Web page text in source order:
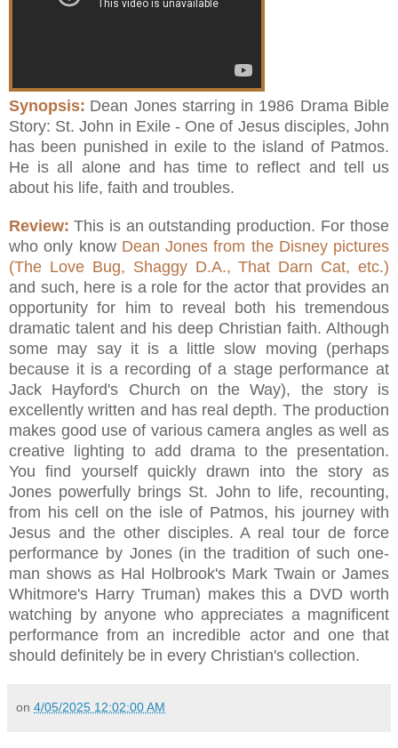
Synopsis: Dean Jones starring in 1986 Drama Bible
Story: St. John in Exile - One of Jesus disciples, John
has been punished in exile to the island of Patmos.
He is all alone and has time to reflect and tell us
about his life, faith and troubles.
Review: This is an outstanding production. For those
who only know Dean Jones from the Disney pictures
(The Love Bug, Shaggy D.A., That Darn Cat, etc.)
and such, here is a role for the actor that provides an
opportunity for him to reveal both his tremendous
dramatic talent and his deep Christian faith. Although
some may say it is a little slow moving (perhaps
because it is a recording of a stage performance at
Jack Hayford's Church on the Way), the story is
excellently written and has real depth. The production
makes good use of various camera angles as well as
creative lighting to add drama to the presentation.
You find yourself quickly drawn into the story as
Jones powerfully brings St. John to life, recounting,
from his cell on the isle of Patmos, his journey with
Jesus and the other disciples. A real tour de force
performance by Jones (in the tradition of such one-
man shows as Hal Holbrook's Mark Twain or James
Whitmore's Harry Truman) makes this a DVD worth
watching by anyone who appreciates a magnificent
performance from an incredible actor and one that
should definitely be in every Christian's collection.
on 4/05/2025 12:02:00 AM